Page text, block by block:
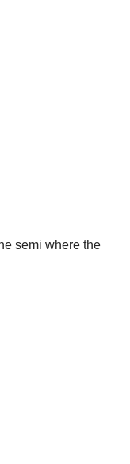
semi where the